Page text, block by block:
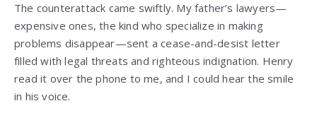
The counterattack came swiftly. My father’s lawyers—
expensive ones, the kind who specialize in making
problems disappear—sent a cease-and-desist letter
filled with legal threats and righteous indignation. Henry
read it over the phone to me, and I could hear the smile
in his voice.